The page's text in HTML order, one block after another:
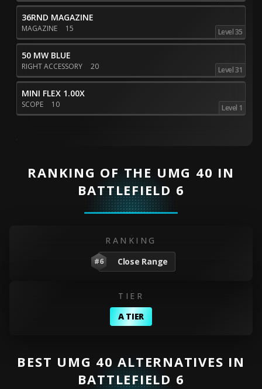
36RND MAGAZINE
MAGAZINE 15 Level 35
50 MW BLUE
RIGHT ACCESSORY 20 Level 31
MINI FLEX 1.00X
SCOPE 10 Level 1
RANKING OF THE UMG 40 IN
BATTLEFIELD 6
RANKING
#6 Close Range
TIER
A TIER
BEST UMG 40 ALTERNATIVES IN
BATTLEFIELD 6